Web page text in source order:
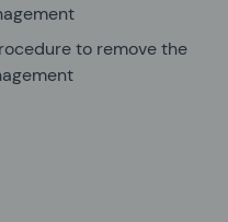
to remove the